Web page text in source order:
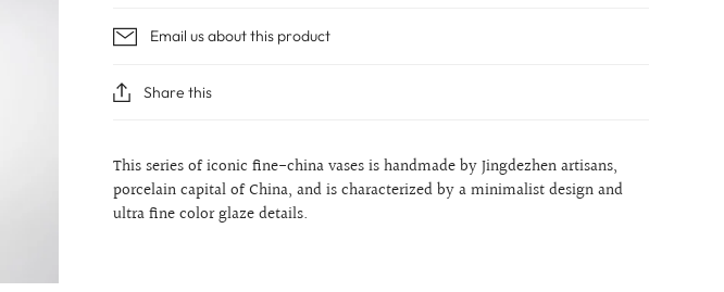
Email us about this product
Share this
This series of iconic fine-china vases is handmade by Jingdezhen artisans,
porcelain capital of China, and is characterized by a minimalist design and
ultra fine color glaze details.